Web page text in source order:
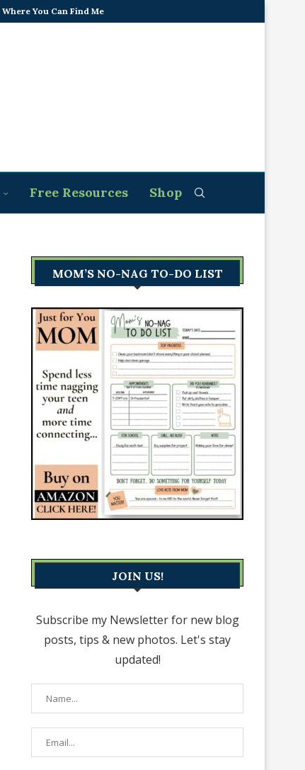
Where You Can Find Me
Free Resources Shop
MOM’S NO-NAG TO-DO LIST
JOIN US!
Subscribe my Newsletter for new blog
posts, tips & new photos. Let's stay
updated!